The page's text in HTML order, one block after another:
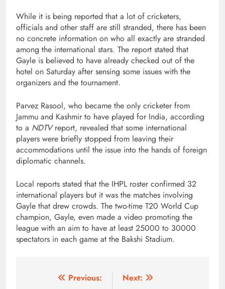
While it is being reported that a lot of cricketers,
officials and other staff are still stranded, there has been
no concrete information on who all exactly are stranded
among the international stars. The report stated that
Gayle is believed to have already checked out of the
hotel on Saturday after sensing some issues with the
organizers and the tournament.
Parvez Rasool, who became the only cricketer from
Jammu and Kashmir to have played for India, according
to a NDTVreport, revealed that some international
players were briefly stopped from leaving their
accommodations until the issue into the hands of foreign
diplomatic channels.
Local reports stated that the IHPL roster confirmed 32
international players but it was the matches involving
Gayle that drew crowds. The two-time T20 World Cup
champion, Gayle, even made a video promoting the
league with an aim to have at least 25000 to 30000
spectators in each game at the Bakshi Stadium.
Previous:
Next: